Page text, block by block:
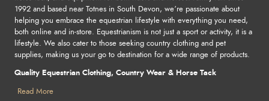
1992 and based near Totnes in South Devon, we’re passionate about
helping you embrace the equestrian lifestyle with everything you need,
both online and in-store. Equestrianism is not just a sport or activity, it is a
lifestyle. We also cater to those seeking country clothing and pet
supplies, making us your go to destination for a wide range of products.
Quality Equestrian Clothing, Country Wear & Horse Tack
Find stylish and practical horse riding clothing, country clothing, horse
Read More